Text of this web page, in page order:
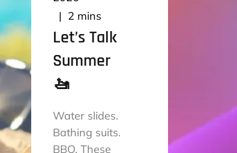
2 mins
Let’s Talk
Summer
🚤
Water slides.
Bathing suits.
BBQ. These